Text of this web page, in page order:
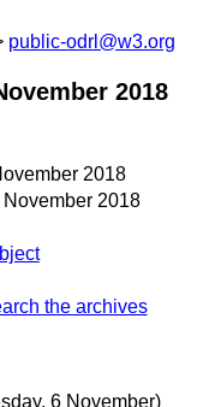
public-odrl@w3.org
2018
2018
November 2018
the archives
6 November)